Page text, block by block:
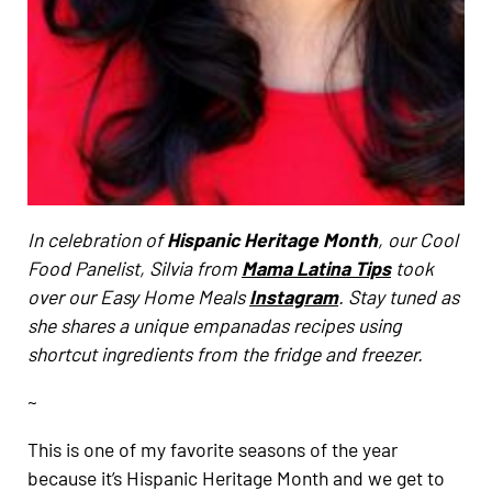
In celebration ofHispanic Heritage Month, our Cool
Food Panelist, Silvia from Mama Latina Tipstook
over our Easy Home MealsInstagram. Stay tuned as
she shares a unique empanadas recipes using
shortcut ingredients from the fridge and freezer.
~
This is one of my favorite seasons of the year
because it’s Hispanic Heritage Month and we get to